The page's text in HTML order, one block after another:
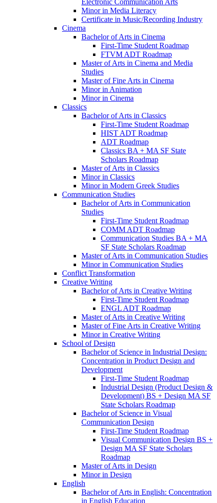
Electronic Communication Arts
Minor in Media Literacy
Certificate in Music/​Recording Industry
Cinema
Bachelor of Arts in Cinema
First-​Time Student Roadmap
FTVM ADT Roadmap
Master of Arts in Cinema and Media
Studies
Master of Fine Arts in Cinema
Minor in Animation
Minor in Cinema
Classics
Bachelor of Arts in Classics
First-​Time Student Roadmap
HIST ADT Roadmap
ADT Roadmap
Classics BA + MA SF State
Scholars Roadmap
Master of Arts in Classics
Minor in Classics
Minor in Modern Greek Studies
Communication Studies
Bachelor of Arts in Communication
Studies
First-​Time Student Roadmap
COMM ADT Roadmap
Communication Studies BA + MA
SF State Scholars Roadmap
Master of Arts in Communication Studies
Minor in Communication Studies
Conflict Transformation
Creative Writing
Bachelor of Arts in Creative Writing
First-​Time Student Roadmap
ENGL ADT Roadmap
Master of Arts in Creative Writing
Master of Fine Arts in Creative Writing
Minor in Creative Writing
School of Design
Bachelor of Science in Industrial Design:
Concentration in Product Design and
Development
First-​Time Student Roadmap
Industrial Design (Product Design &​
Development) BS + Design MA SF
State Scholars Roadmap
Bachelor of Science in Visual
Communication Design
First-​Time Student Roadmap
Visual Communication Design BS +
Design MA SF State Scholars
Roadmap
Master of Arts in Design
Minor in Design
English
Bachelor of Arts in English: Concentration
in English Education